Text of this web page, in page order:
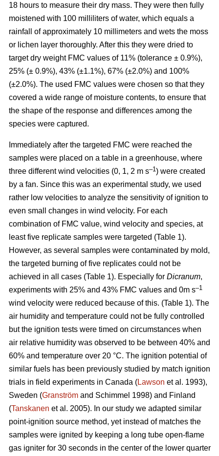
18 hours to measure their dry mass. They were then fully
moistened with 100 milliliters of water, which equals a
rainfall of approximately 10 millimeters and wets the moss
or lichen layer thoroughly. After this they were dried to
target dry weight FMC values of 11% (tolerance ± 0.9%),
25% (± 0.9%), 43% (±1.1%), 67% (±2.0%) and 100%
(±2.0%). The used FMC values were chosen so that they
covered a wide range of moisture contents, to ensure that
the shape of the response and differences among the
species were captured.
Immediately after the targeted FMC were reached the
samples were placed on a table in a greenhouse, where
three different wind velocities (0, 1, 2 m s–1) were created
by a fan. Since this was an experimental study, we used
rather low velocities to analyze the sensitivity of ignition to
even small changes in wind velocity. For each
combination of FMC value, wind velocity and species, at
least five replicate samples were targeted (Table 1).
However, as several samples were contaminated by mold,
the targeted burning of five replicates could not be
achieved in all cases (Table 1). Especially for Dicranum,
experiments with 25% and 43% FMC values and 0m s–1
wind velocity were reduced because of this. (Table 1). The
air humidity and temperature could not be fully controlled
but the ignition tests were timed on circumstances when
air relative humidity was observed to be between 40% and
60% and temperature over 20 °C. The ignition potential of
similar fuels has been previously studied by match ignition
trials in field experiments in Canada (Lawson et al. 1993),
Sweden (Granström and Schimmel 1998) and Finland
(Tanskanen et al. 2005). In our study we adapted similar
point-ignition source method, yet instead of matches the
samples were ignited by keeping a long tube open-flame
gas igniter for 30 seconds in the center of the lower quarter